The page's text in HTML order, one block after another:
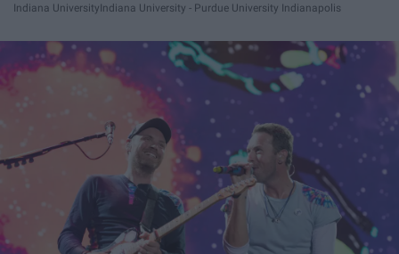
Indiana UniversityIndiana University - Purdue University Indianapolis